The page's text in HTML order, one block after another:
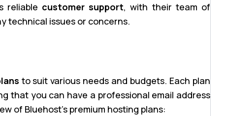
reliable customer support, with their team of
technical issues or concerns.
to suit various needs and budgets. Each plan
that you can have a professional email address
of Bluehost’s premium hosting plans: